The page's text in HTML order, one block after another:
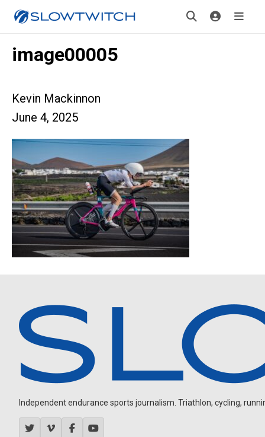
image00005
Kevin Mackinnon
June 4, 2025
Independent endurance sports journalism. Triathlon, cycling,